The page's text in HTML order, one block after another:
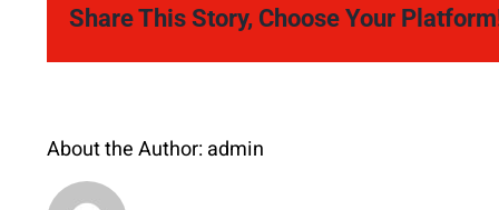
Share This Story, Choose Your
About the Author:admin